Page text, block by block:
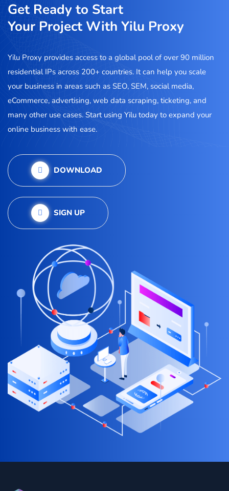
Get Ready to Start
Your Project With Yilu Proxy
Yilu Proxy provides access to a global pool of over 90 million
residential IPs across 200+ countries. It can help you scale
your business in areas such as SEO, SEM, social media,
eCommerce, advertising, web data scraping, ticketing, and
many other use cases. Start using Yilu today to expand your
online business with ease.
DOWNLOAD
SIGN UP